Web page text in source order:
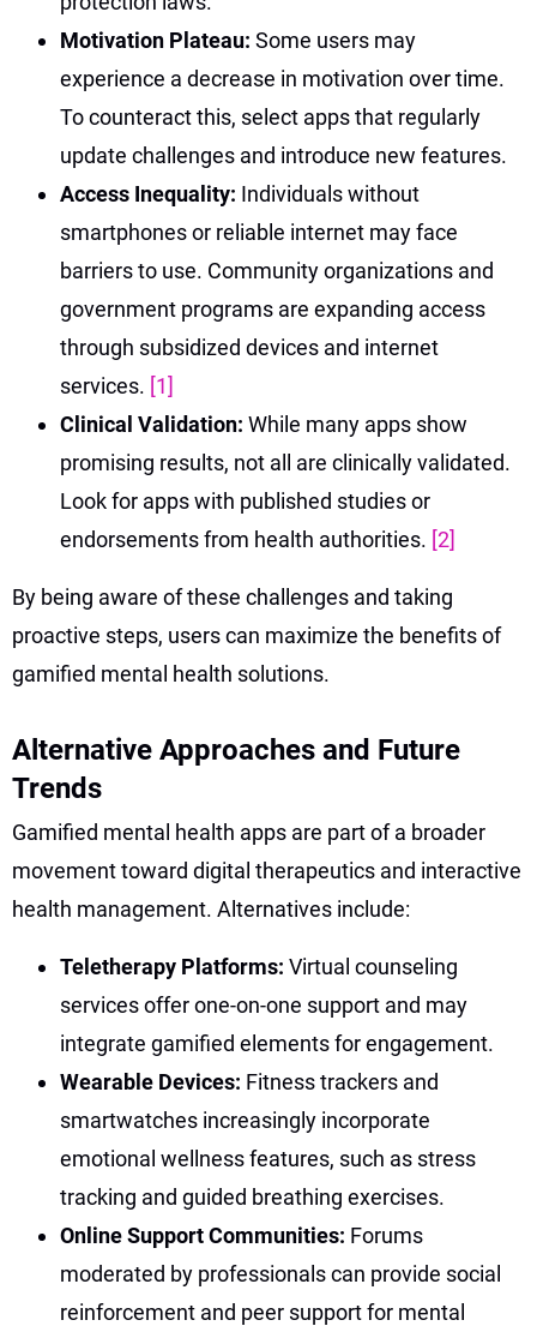
Motivation Plateau: Some users may
experience a decrease in motivation over time.
To counteract this, select apps that regularly
update challenges and introduce new features.
Access Inequality: Individuals without
smartphones or reliable internet may face
barriers to use. Community organizations and
government programs are expanding access
through subsidized devices and internet
services. [1]
Clinical Validation: While many apps show
promising results, not all are clinically validated.
Look for apps with published studies or
endorsements from health authorities. [2]
By being aware of these challenges and taking
proactive steps, users can maximize the benefits of
gamified mental health solutions.
Alternative Approaches and Future
Trends
Gamified mental health apps are part of a broader
movement toward digital therapeutics and interactive
health management. Alternatives include:
Teletherapy Platforms: Virtual counseling
services offer one-on-one support and may
integrate gamified elements for engagement.
Wearable Devices: Fitness trackers and
smartwatches increasingly incorporate
emotional wellness features, such as stress
tracking and guided breathing exercises.
Online Support Communities: Forums
moderated by professionals can provide social
reinforcement and peer support for mental